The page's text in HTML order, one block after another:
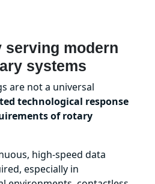
serving modern
systems
are not a universal
technological response
of rotary
high-speed data
especially in